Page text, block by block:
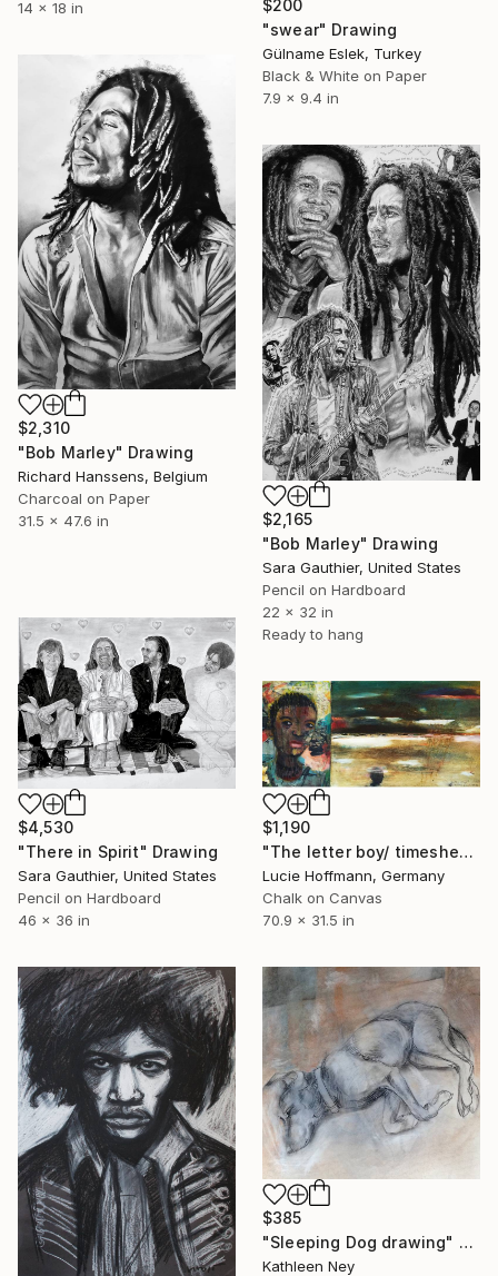
14 x 18 in
$200
"swear" Drawing
Gülname Eslek, Turkey
Black & White on Paper
7.9 x 9.4 in
$2,310
"Bob Marley" Drawing
Richard Hanssens, Belgium
Charcoal on Paper
31.5 x 47.6 in
$2,165
"Bob Marley" Drawing
Sara Gauthier, United States
Pencil on Hardboard
22 x 32 in
Ready to hang
$4,530
"There in Spirit" Drawing
Sara Gauthier, United States
Pencil on Hardboard
46 x 36 in
$1,190
"The letter boy/ timesheet clearing landscape" Drawing
Lucie Hoffmann, Germany
Chalk on Canvas
70.9 x 31.5 in
$385
"Sleeping Dog drawing" Drawing
Kathleen Ney